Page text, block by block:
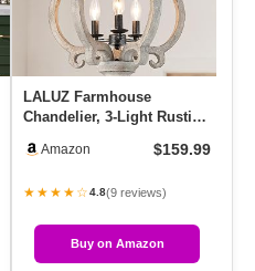
LALUZ Farmhouse
Chandelier, 3-Light Rustic
Lantern Li…
Amazon $159.99
★★★★☆4.8(9 reviews)
Buy on Amazon